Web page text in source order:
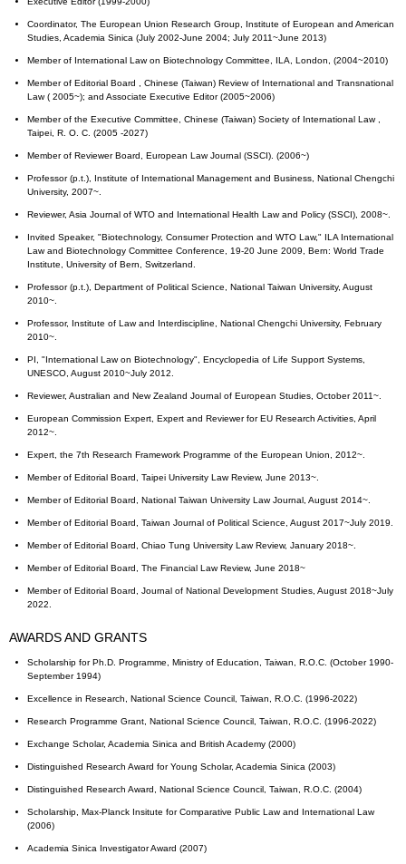
Coordinator, The European Union Research Group, Institute of European and American
Studies, Academia Sinica (July 2002-June 2004; July 2011~June 2013)
Member of International Law on Biotechnology Committee, ILA, London, (2004~2010)
Member of Editorial Board , Chinese (Taiwan) Review of International and Transnational
Law ( 2005~); and Associate Executive Editor (2005~2006)
Member of the Executive Committee, Chinese (Taiwan) Society of International Law ,
Taipei, R. O. C. (2005 -2027)
Member of Reviewer Board, European Law Journal (SSCI). (2006~)
Professor (p.t.), Institute of International Management and Business, National Chengchi
University, 2007~.
Reviewer, Asia Journal of WTO and International Health Law and Policy (SSCI), 2008~.
Invited Speaker, "Biotechnology, Consumer Protection and WTO Law," ILA International
Law and Biotechnology Committee Conference, 19-20 June 2009, Bern: World Trade
Institute, University of Bern, Switzerland.
Professor (p.t.), Department of Political Science, National Taiwan University, August
2010~.
Professor, Institute of Law and Interdiscipline, National Chengchi University, February
2010~.
PI, "International Law on Biotechnology", Encyclopedia of Life Support Systems,
UNESCO, August 2010~July 2012.
Reviewer, Australian and New Zealand Journal of European Studies, October 2011~.
European Commission Expert, Expert and Reviewer for EU Research Activities, April
2012~.
Expert, the 7th Research Framework Programme of the European Union, 2012~.
Member of Editorial Board, Taipei University Law Review, June 2013~.
Member of Editorial Board, National Taiwan University Law Journal, August 2014~.
Member of Editorial Board, Taiwan Journal of Political Science, August 2017~July 2019.
Member of Editorial Board, Chiao Tung University Law Review, January 2018~.
Member of Editorial Board, The Financial Law Review, June 2018~
Member of Editorial Board, Journal of National Development Studies, August 2018~July
2022.
AWARDS AND GRANTS
Scholarship for Ph.D. Programme, Ministry of Education, Taiwan, R.O.C. (October 1990-
September 1994)
Excellence in Research, National Science Council, Taiwan, R.O.C. (1996-2022)
Research Programme Grant, National Science Council, Taiwan, R.O.C. (1996-2022)
Exchange Scholar, Academia Sinica and British Academy (2000)
Distinguished Research Award for Young Scholar, Academia Sinica (2003)
Distinguished Research Award, National Science Council, Taiwan, R.O.C. (2004)
Scholarship, Max-Planck Insitute for Comparative Public Law and International Law
(2006)
Academia Sinica Investigator Award (2007)